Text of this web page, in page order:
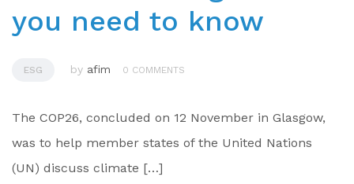
you need to know
ESG by afim 0 COMMENTS
The COP26, concluded on 12 November in Glasgow,
was to help member states of the United Nations
(UN) discuss climate […]